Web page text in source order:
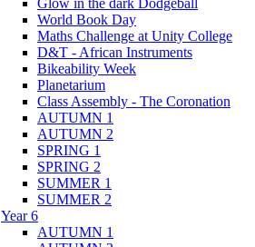
World Book Day
Maths Challenge at Unity College
D&T - African Instruments
Bikeability Week
Planetarium
Class Assembly - The Coronation
AUTUMN 1
AUTUMN 2
SPRING 1
SPRING 2
SUMMER 1
SUMMER 2
Year 6
AUTUMN 1